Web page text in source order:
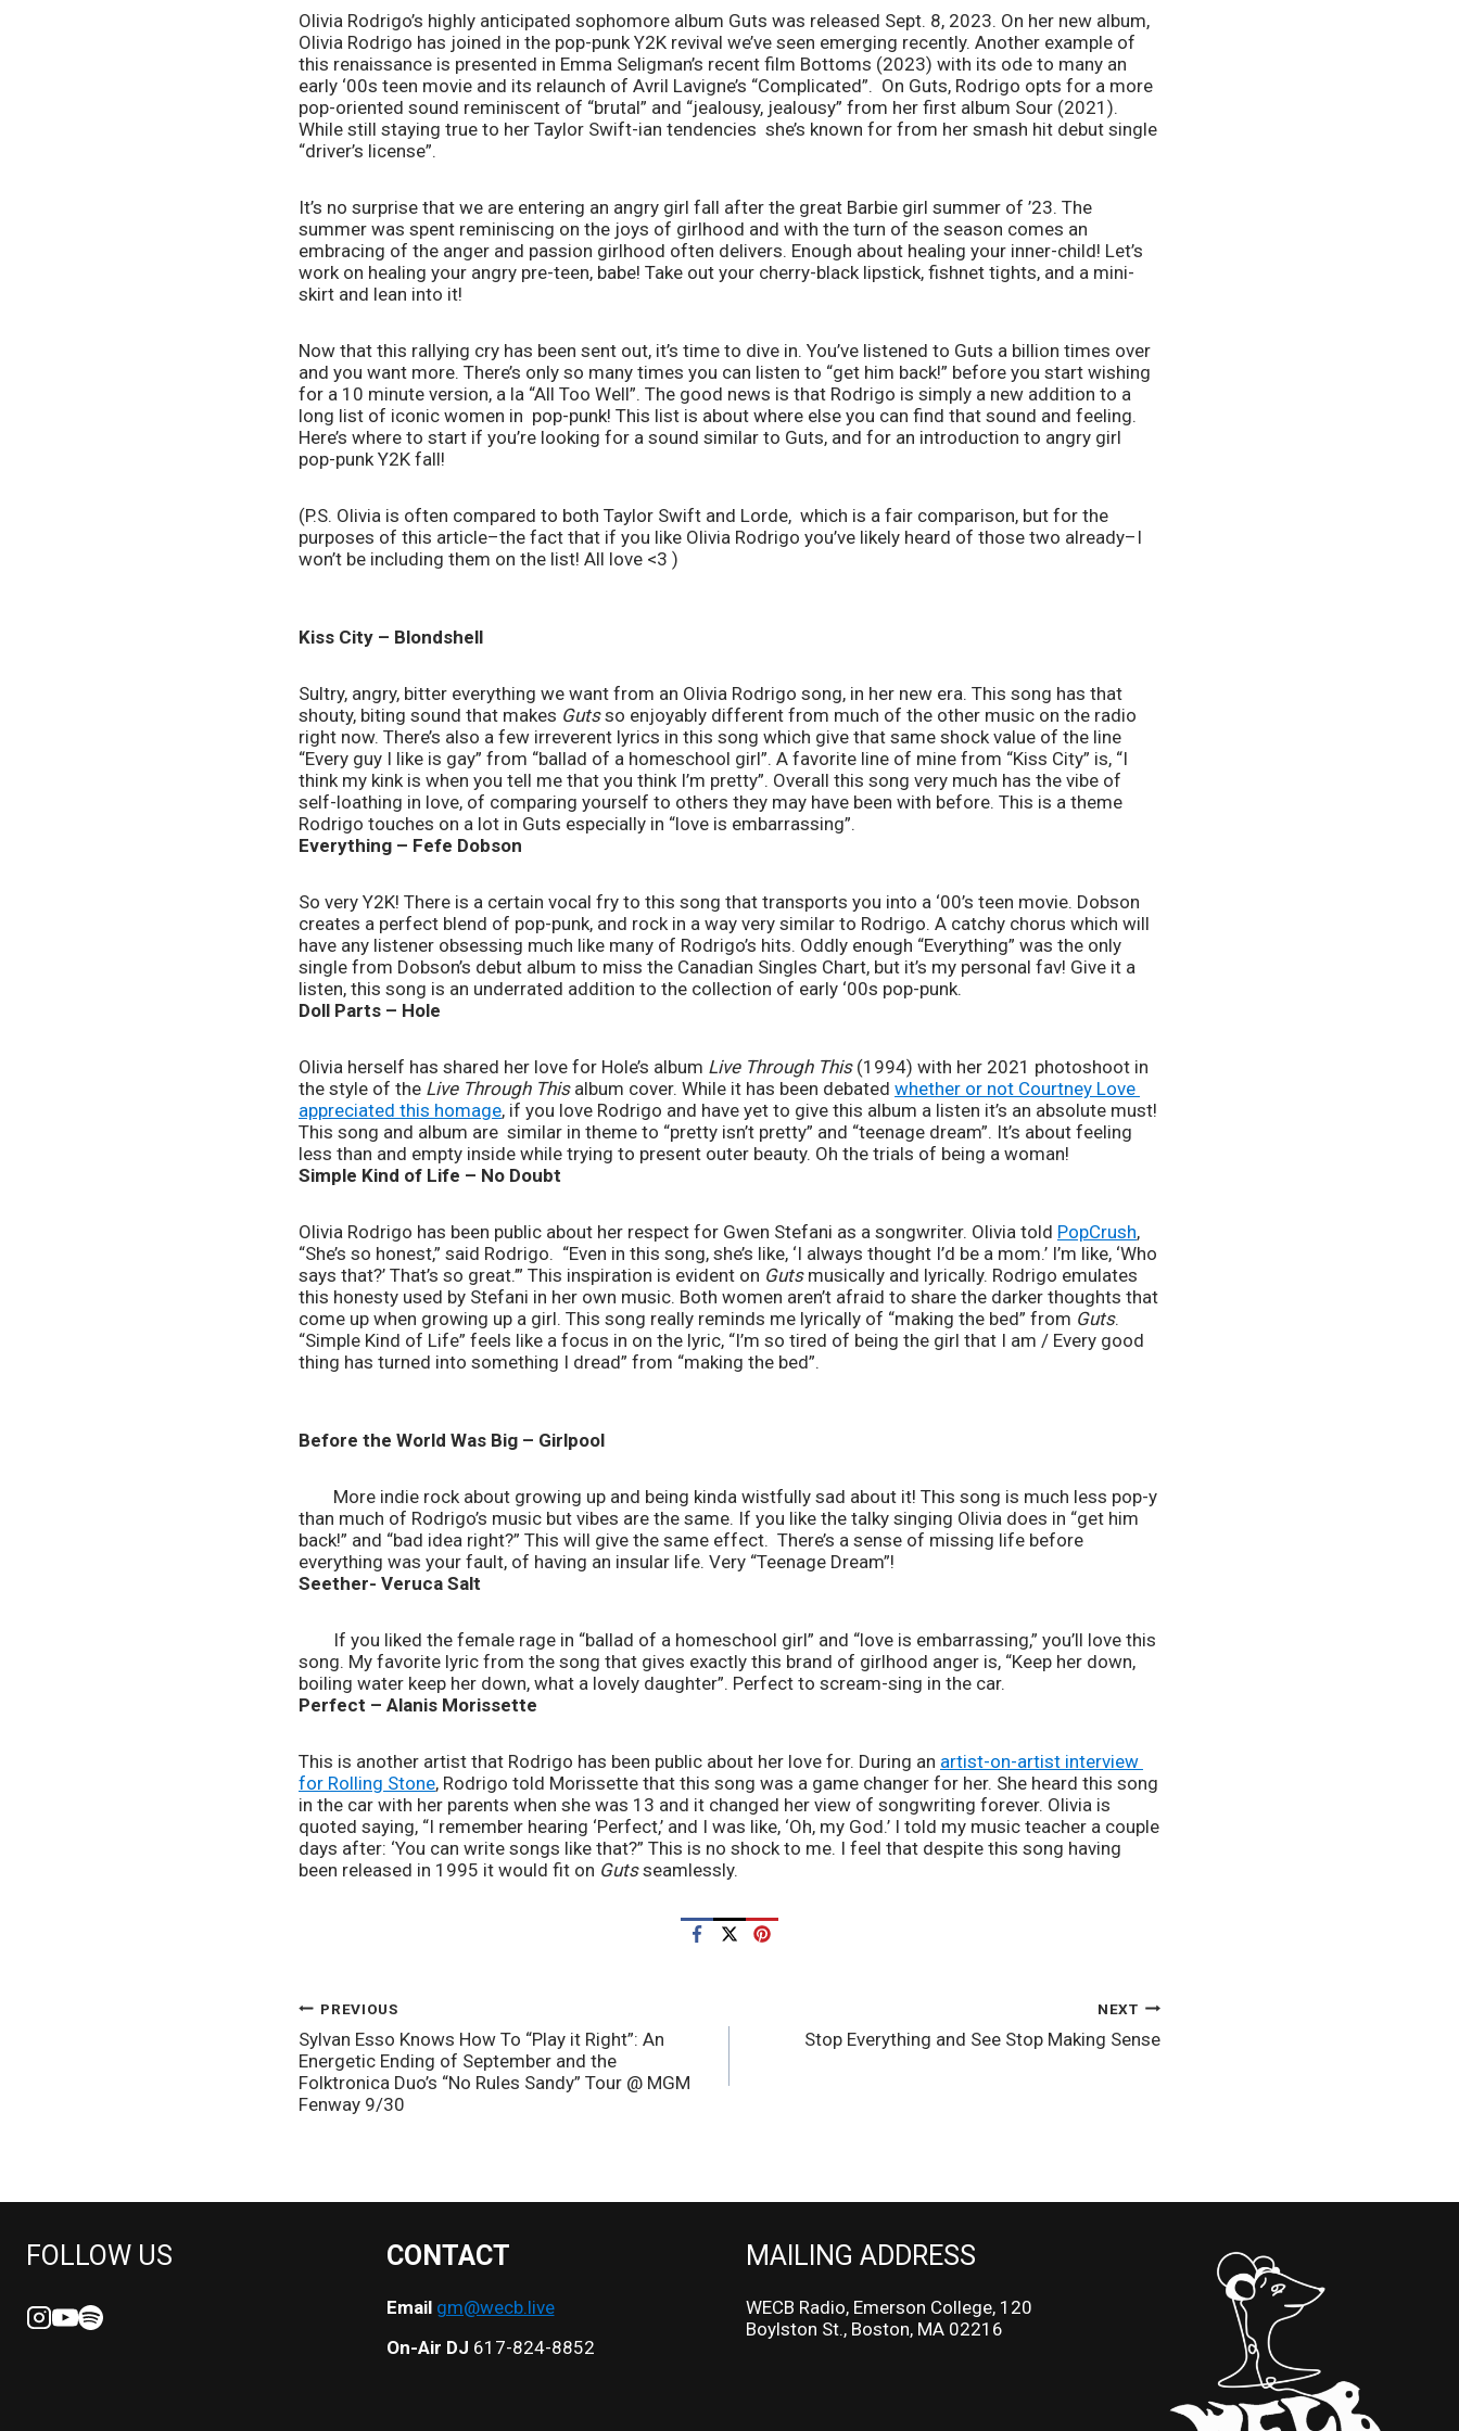
Olivia Rodrigo’s highly anticipated sophomore album Guts was released Sept. 8, 2023. On her new album,
Olivia Rodrigo has joined in the pop-punk Y2K revival we’ve seen emerging recently. Another example of
this renaissance is presented in Emma Seligman’s recent film Bottoms (2023) with its ode to many an
early ‘00s teen movie and its relaunch of Avril Lavigne’s “Complicated”.  On Guts, Rodrigo opts for a more
pop-oriented sound reminiscent of “brutal” and “jealousy, jealousy” from her first album Sour (2021).
While still staying true to her Taylor Swift-ian tendencies  she’s known for from her smash hit debut single
“driver’s license”.
It’s no surprise that we are entering an angry girl fall after the great Barbie girl summer of ’23. The
summer was spent reminiscing on the joys of girlhood and with the turn of the season comes an
embracing of the anger and passion girlhood often delivers. Enough about healing your inner-child! Let’s
work on healing your angry pre-teen, babe! Take out your cherry-black lipstick, fishnet tights, and a mini-
skirt and lean into it!
Now that this rallying cry has been sent out, it’s time to dive in. You’ve listened to Guts a billion times over
and you want more. There’s only so many times you can listen to “get him back!” before you start wishing
for a 10 minute version, a la “All Too Well”. The good news is that Rodrigo is simply a new addition to a
long list of iconic women in  pop-punk! This list is about where else you can find that sound and feeling.
Here’s where to start if you’re looking for a sound similar to Guts, and for an introduction to angry girl
pop-punk Y2K fall!
(P.S. Olivia is often compared to both Taylor Swift and Lorde,  which is a fair comparison, but for the
purposes of this article–the fact that if you like Olivia Rodrigo you’ve likely heard of those two already–I
won’t be including them on the list! All love <3 )
Kiss City – Blondshell
Sultry, angry, bitter everything we want from an Olivia Rodrigo song, in her new era. This song has that
shouty, biting sound that makes Guts so enjoyably different from much of the other music on the radio
right now. There’s also a few irreverent lyrics in this song which give that same shock value of the line
“Every guy I like is gay” from “ballad of a homeschool girl”. A favorite line of mine from “Kiss City” is, “I
think my kink is when you tell me that you think I’m pretty”. Overall this song very much has the vibe of
self-loathing in love, of comparing yourself to others they may have been with before. This is a theme
Rodrigo touches on a lot in Guts especially in “love is embarrassing”.
Everything – Fefe Dobson
So very Y2K! There is a certain vocal fry to this song that transports you into a ‘00’s teen movie. Dobson
creates a perfect blend of pop-punk, and rock in a way very similar to Rodrigo. A catchy chorus which will
have any listener obsessing much like many of Rodrigo’s hits. Oddly enough “Everything” was the only
single from Dobson’s debut album to miss the Canadian Singles Chart, but it’s my personal fav! Give it a
listen, this song is an underrated addition to the collection of early ‘00s pop-punk.
Doll Parts – Hole
Olivia herself has shared her love for Hole’s album Live Through This (1994) with her 2021 photoshoot in
the style of the Live Through This album cover. While it has been debated whether or not Courtney Love
appreciated this homage, if you love Rodrigo and have yet to give this album a listen it’s an absolute must!
This song and album are  similar in theme to “pretty isn’t pretty” and “teenage dream”. It’s about feeling
less than and empty inside while trying to present outer beauty. Oh the trials of being a woman!
Simple Kind of Life – No Doubt
Olivia Rodrigo has been public about her respect for Gwen Stefani as a songwriter. Olivia told PopCrush,
“She’s so honest,” said Rodrigo.  ​“Even in this song, she’s like, ‘I always thought I’d be a mom.’ I’m like, ‘Who
says that?’ That’s so great.’” This inspiration is evident on Guts musically and lyrically. Rodrigo emulates
this honesty used by Stefani in her own music. Both women aren’t afraid to share the darker thoughts that
come up when growing up a girl. This song really reminds me lyrically of “making the bed” from Guts.
“Simple Kind of Life” feels like a focus in on the lyric, “I’m so tired of being the girl that I am / Every good
thing has turned into something I dread” from “making the bed”.
Before the World Was Big – Girlpool
than much of Rodrigo’s music but vibes are the same. If you like the talky singing Olivia does in “get him
back!” and “bad idea right?” This will give the same effect.  There’s a sense of missing life before
everything was your fault, of having an insular life. Very “Teenage Dream”!
Seether- Veruca Salt
song. My favorite lyric from the song that gives exactly this brand of girlhood anger is, “Keep her down,
boiling water keep her down, what a lovely daughter”. Perfect to scream-sing in the car.
Perfect – Alanis Morissette
This is another artist that Rodrigo has been public about her love for. During an artist-on-artist interview
for Rolling Stone, Rodrigo told Morissette that this song was a game changer for her. She heard this song
in the car with her parents when she was 13 and it changed her view of songwriting forever. Olivia is
quoted saying, “I remember hearing ‘Perfect,’ and I was like, ‘Oh, my God.’ I told my music teacher a couple
days after: ‘You can write songs like that?” This is no shock to me. I feel that despite this song having
been released in 1995 it would fit on Guts seamlessly.
POST
NAVIGATION
PREVIOUS
Sylvan Esso Knows How To “Play it Right”: An
Energetic Ending of September and the
Folktronica Duo’s “No Rules Sandy” Tour @ MGM
Fenway 9/30
NEXT
Stop Everything and See Stop Making Sense
FOLLOW US CONTACT
Email gm@wecb.live
On-Air DJ 617-824-8852
MAILING ADDRESS
WECB Radio, Emerson College, 120
Boylston St., Boston, MA 02216